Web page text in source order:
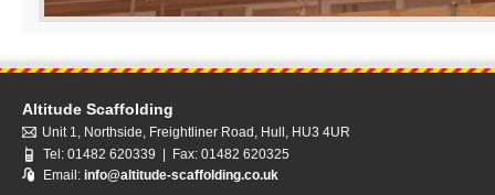
Altitude Scaffolding
Unit 1, Northside, Freightliner Road, Hull, HU3 4UR
Tel: 01482 620339 | Fax: 01482 620325
Email: info@altitude-scaffolding.co.uk